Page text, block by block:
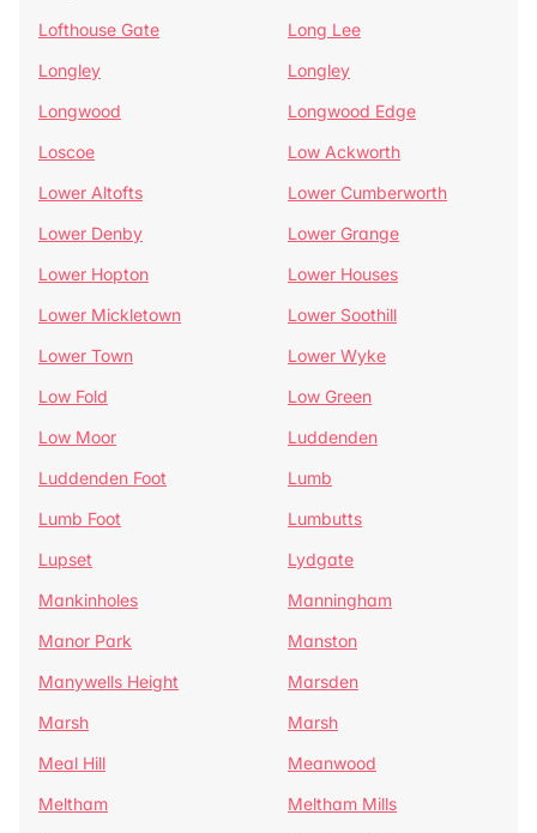
Lofthouse Gate
Long Lee
Longley
Longley
Longwood
Longwood Edge
Loscoe
Low Ackworth
Lower Altofts
Lower Cumberworth
Lower Denby
Lower Grange
Lower Hopton
Lower Houses
Lower Mickletown
Lower Soothill
Lower Town
Lower Wyke
Low Fold
Low Green
Low Moor
Luddenden
Luddenden Foot
Lumb
Lumb Foot
Lumbutts
Lupset
Lydgate
Mankinholes
Manningham
Manor Park
Manston
Manywells Height
Marsden
Marsh
Marsh
Meal Hill
Meanwood
Meltham
Meltham Mills